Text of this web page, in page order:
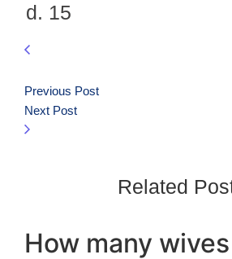
15
Previous Post
Next Post
Related
How many